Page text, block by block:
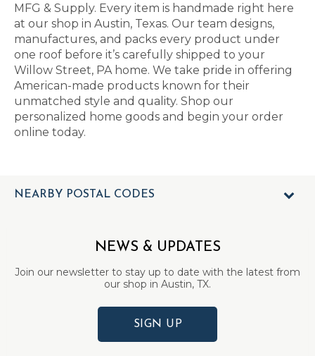
MFG & Supply. Every item is handmade right here
at our shop in Austin, Texas. Our team designs,
manufactures, and packs every product under
one roof before it’s carefully shipped to your
Willow Street, PA home. We take pride in offering
American-made products known for their
unmatched style and quality. Shop our
personalized home goods and begin your order
online today.
NEARBY POSTAL CODES
NEWS & UPDATES
Join our newsletter to stay up to date with the latest from
our shop in Austin, TX.
SIGN UP